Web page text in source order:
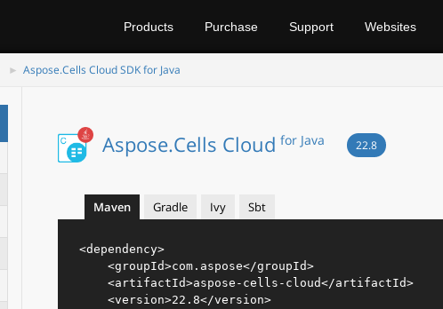
Products Purchase Support Websites
Aspose.Cells Cloud SDK for Java
Aspose.Cells Cloud for Java 22.8
Maven Gradle Ivy Sbt
<dependency>
<groupId>com.aspose</groupId>
<artifactId>aspose-cells-cloud</artifactId>
<version>22.8</version>